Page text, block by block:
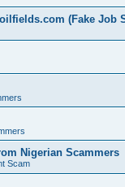
(Fake Job
Nigerian Scammers
Scam